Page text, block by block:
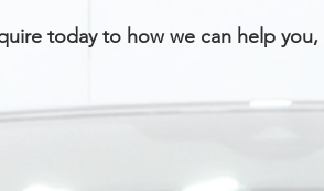
today to how we can help